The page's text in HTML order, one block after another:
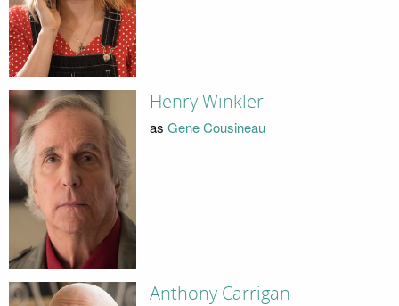
Henry Winkler
as Gene Cousineau
Anthony Carrigan